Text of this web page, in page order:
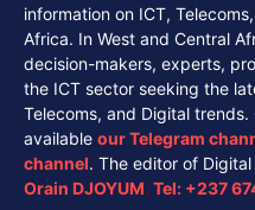
information on ICT,
Africa. In West and Central
decision-makers, experts,
the ICT sector seeking the
Telecoms, and Digital
available ourTelegram
channel. The editor of
Orain DJOYUM. Tel: +237